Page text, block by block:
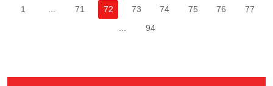
1 71 72 73 74 75 76
77
...
94